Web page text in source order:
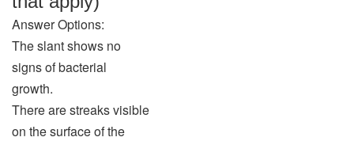
Answer Options:
The slant shows no
signs of bacterial
growth.
There are streaks visible
on the surface of the